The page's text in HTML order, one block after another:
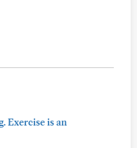
Exercise is an